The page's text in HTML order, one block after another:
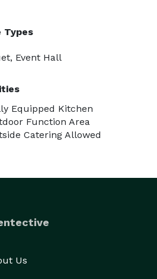
Types
Event Hall
Equipped Kitchen
Function Area
Catering Allowed
Us